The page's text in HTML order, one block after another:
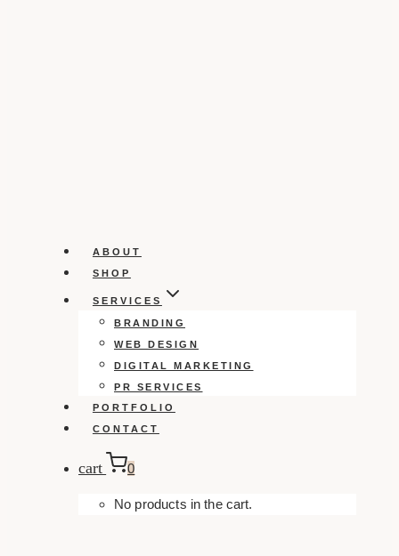
ABOUT
SHOP
SERVICES
BRANDING
WEB DESIGN
DIGITAL MARKETING
PR SERVICES
PORTFOLIO
CONTACT
cart 0
No products in the cart.